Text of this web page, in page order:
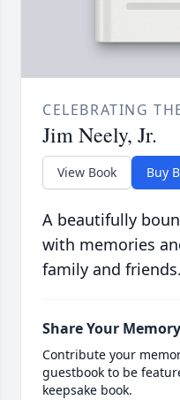
CELEBRATING
Jim Neely, Jr.
View Book Buy
A beautifully
with memories
family and friends.
Share Your Memory
Contribute your
guestbook to be
keepsake book.